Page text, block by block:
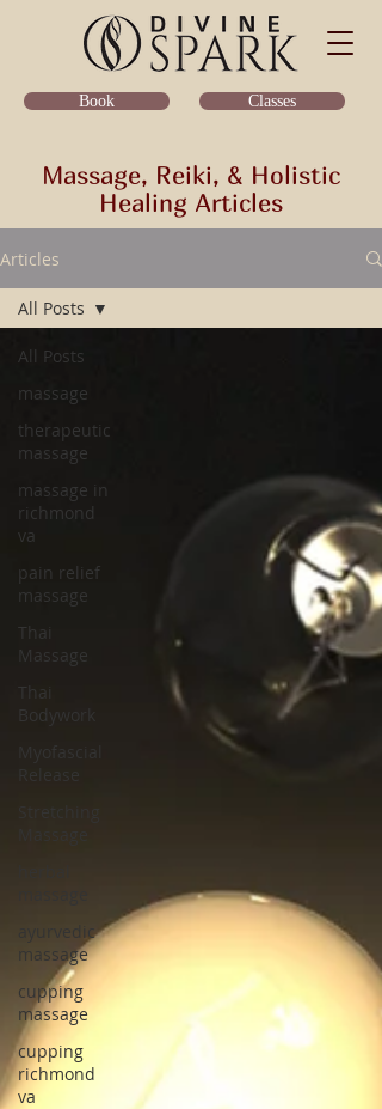
Book Classes
Massage, Reiki, & Holistic
Healing Articles
Articles
All Posts
massage
therapeutic
massage
massage in
richmond
va
pain relief
massage
Thai
Massage
Thai
Bodywork
Myofascial
Release
ayurvedic
massage
cupping
massage
cupping
richmond
va
All Posts